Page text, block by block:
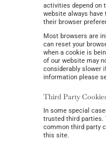
activities depend on
website always
their browser
Most browsers are
can reset your
when a cookie is
of our website may
considerably slower
information please
Third Party
In some special
trusted third parties.
common third party
this site.